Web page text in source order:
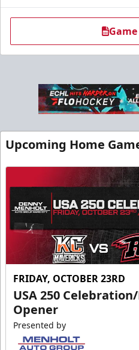
Upcoming Home
FRIDAY, OCTOBER 23RD
USA 250
Opener
Presented by